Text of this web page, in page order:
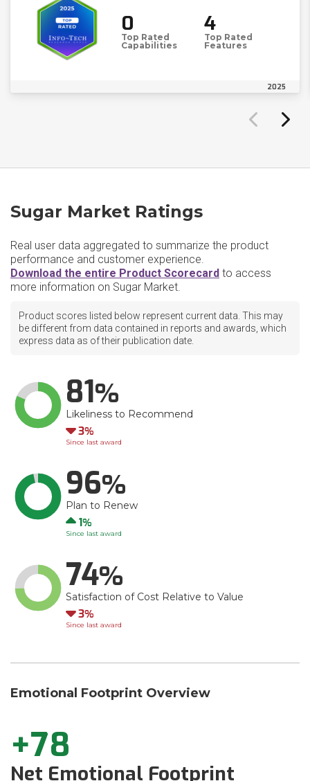
0
Top Rated
Capabilities
4
Top Rated
Features
2025
Sugar Market Ratings
Real user data aggregated to summarize the product
performance and customer experience.
Download the entire Product Scorecard to access
more information on Sugar Market.
Product scores listed below represent current data. This may
be different from data contained in reports and awards, which
express data as of their publication date.
81
Likeliness to Recommend
Down
3
Since last award
96
Plan to Renew
Up
1
Since last award
74
Satisfaction of Cost Relative to Value
Down
3
Since last award
Emotional Footprint Overview
+78
Net Emotional Footprint